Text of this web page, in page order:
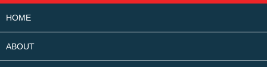
CONTENT
HOME
ABOUT